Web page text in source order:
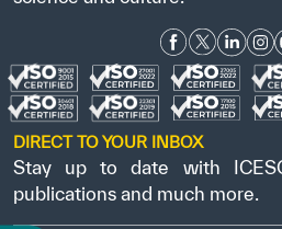
DIRECT TO YOUR INBOX
Stay up to date with
publications and much more.